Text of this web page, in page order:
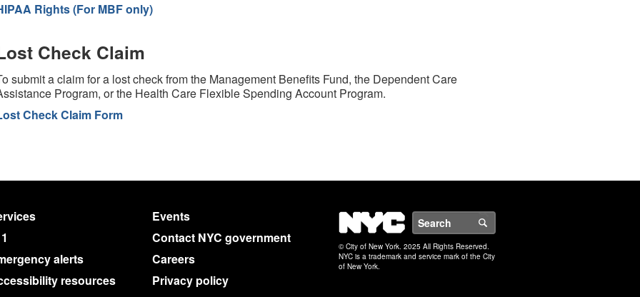
Rights (For MBF only)
Check Claim
submit a claim for a lost check from the Management Benefits Fund, the Dependent Care
Program, or the Health Care Flexible Spending Account Program.
Check Claim Form
Events
Contact NYC government
alerts
Careers
resources
Privacy policy
NYC
© City of New York. 2025 All Rights Reserved.
NYC is a trademark and service mark of the City
of New York.